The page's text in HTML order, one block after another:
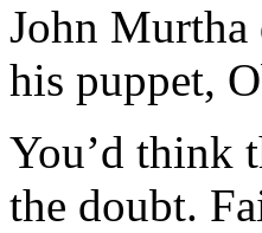
John Murtha
his puppet,
You’d think
the doubt.